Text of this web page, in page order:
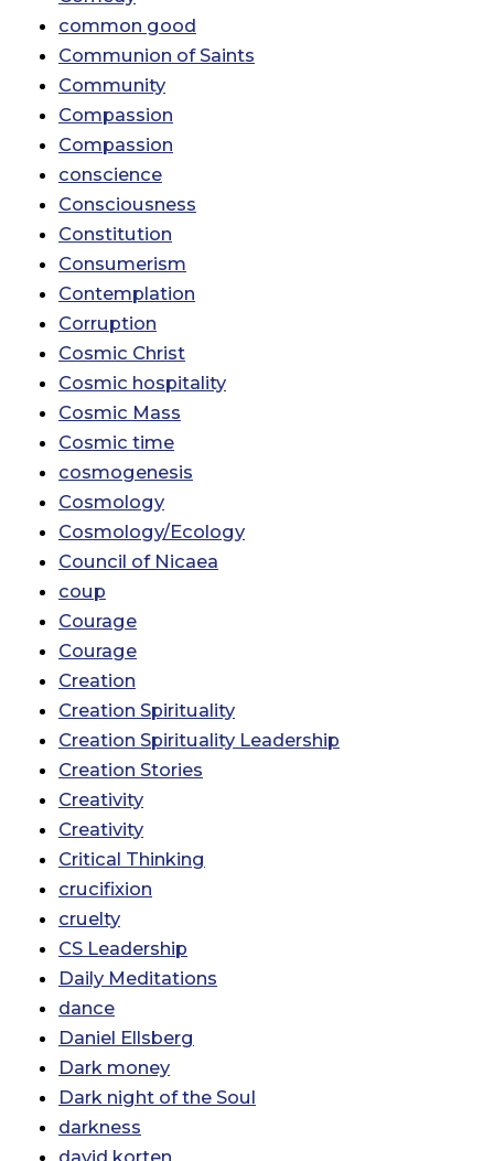
common good
Communion of Saints
Community
Compassion
Compassion
conscience
Consciousness
Constitution
Consumerism
Contemplation
Corruption
Cosmic Christ
Cosmic hospitality
Cosmic Mass
Cosmic time
cosmogenesis
Cosmology
Cosmology/Ecology
Council of Nicaea
coup
Courage
Courage
Creation
Creation Spirituality
Creation Spirituality Leadership
Creation Stories
Creativity
Creativity
Critical Thinking
crucifixion
cruelty
CS Leadership
Daily Meditations
dance
Daniel Ellsberg
Dark money
Dark night of the Soul
darkness